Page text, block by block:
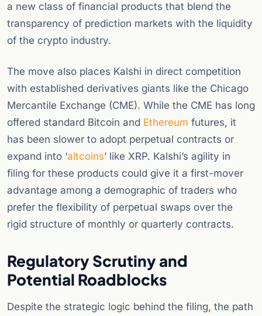
a new class of financial products that blend the
transparency of prediction markets with the liquidity
of the crypto industry.
The move also places Kalshi in direct competition
with established derivatives giants like the Chicago
Mercantile Exchange (CME). While the CME has long
offered standard Bitcoin and Ethereum futures, it
has been slower to adopt perpetual contracts or
expand into ‘altcoins’ like XRP. Kalshi’s agility in
filing for these products could give it a first-mover
advantage among a demographic of traders who
prefer the flexibility of perpetual swaps over the
rigid structure of monthly or quarterly contracts.
Regulatory Scrutiny and
Potential Roadblocks
Despite the strategic logic behind the filing, the path